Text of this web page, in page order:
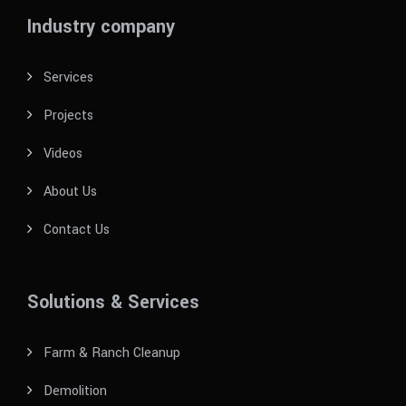
Industry company
Services
Projects
Videos
About Us
Contact Us
Solutions & Services
Farm & Ranch Cleanup
Demolition